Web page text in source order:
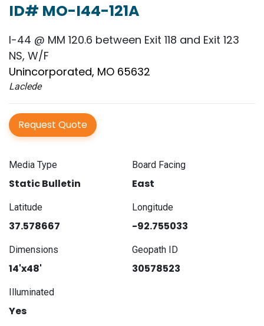
ID# MO-I44-121A
I-44 @ MM 120.6 between Exit 118 and Exit 123
NS, W/F
Unincorporated, MO 65632
Laclede
Request Quote
Media Type
Static Bulletin
Board Facing
East
Latitude
37.578667
Longitude
-92.755033
Dimensions
14'x48'
Geopath ID
30578523
Illuminated
Yes